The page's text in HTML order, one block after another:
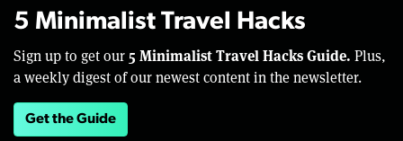
5 Minimalist Travel Hacks
Sign up to get our 5 Minimalist Travel Hacks Guide. Plus,
a weekly digest of our newest content in the newsletter.
Get the Guide